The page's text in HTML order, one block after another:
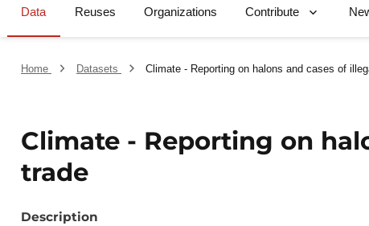
Data Reuses Organizations Contribute
Home Datasets Climate - Reporting on halons and cases of
Climate - Reporting on
trade
Description